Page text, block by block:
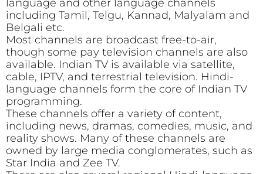
language and other language channels
including Tamil, Telgu, Kannad, Malyalam and
Belgali etc.
Most channels are broadcast free-to-air,
though some pay television channels are also
available. Indian TV is available via satellite,
cable, IPTV, and terrestrial television. Hindi-
language channels form the core of Indian TV
programming.
These channels offer a variety of content,
including news, dramas, comedies, music, and
reality shows. Many of these channels are
owned by large media conglomerates, such as
Star India and Zee TV.